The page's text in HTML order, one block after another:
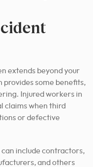
extends beyond your
provides some benefits,
Injured workers in
claims when third
or defective
include contractors,
and others